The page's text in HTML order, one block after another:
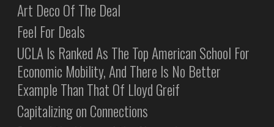
Art Deco Of The Deal
Feel For Deals
UCLA Is Ranked As The Top American School For
Economic Mobility, And There Is No Better
Example Than That Of Lloyd Greif
Capitalizing on Connections